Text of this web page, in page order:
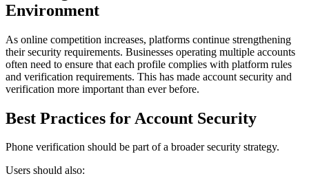
Environment
As online competition increases, platforms continue strengthening
their security requirements. Businesses operating multiple accounts
often need to ensure that each profile complies with platform rules
and verification requirements. This has made account security and
verification more important than ever before.
Best Practices for Account Security
Phone verification should be part of a broader security strategy.
Users should also: